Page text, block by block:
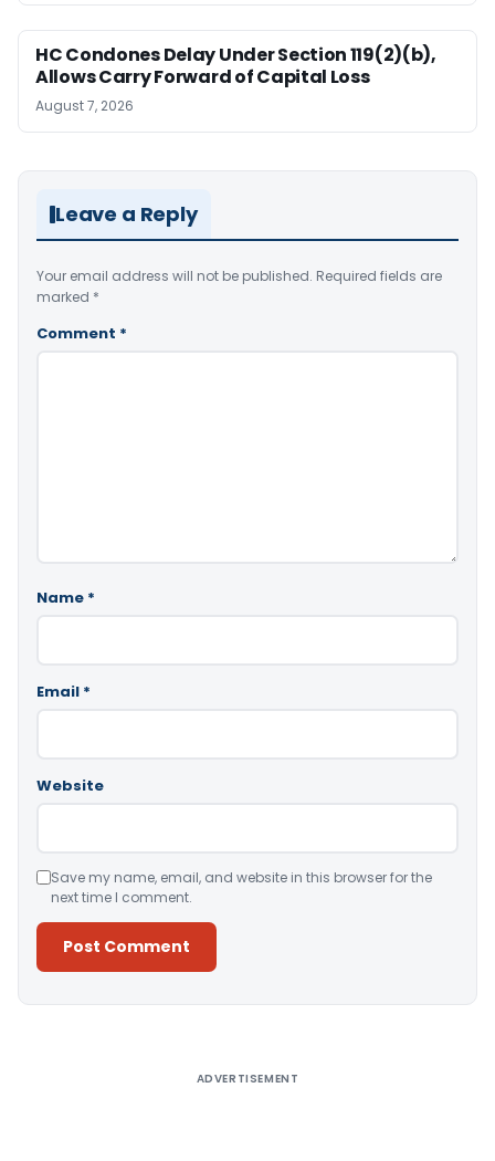
HC Condones Delay Under Section 119(2)(b),
Allows Carry Forward of Capital Loss
August 7, 2026
Leave a Reply
Your email address will not be published. Required fields are
marked *
Comment *
Name *
Email *
Website
Save my name, email, and website in this browser for the
next time I comment.
ADVERTISEMENT